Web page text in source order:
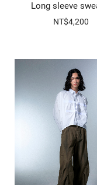
Long sleeve
NT$4,200